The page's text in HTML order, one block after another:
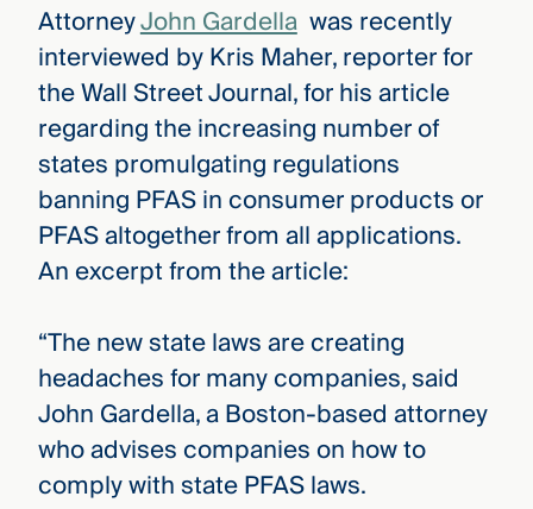
full
AttorneyJohn Gardellawas recently
interviewed by Kris Maher, reporter for
the Wall Street Journal, for his article
regarding the increasing number of
states promulgating regulations
banning PFAS in consumer products or
PFAS altogether from all applications.
An excerpt from the article:
“The new state laws are creating
headaches for many companies, said
John Gardella, a Boston-based attorney
who advises companies on how to
comply with state PFAS laws.